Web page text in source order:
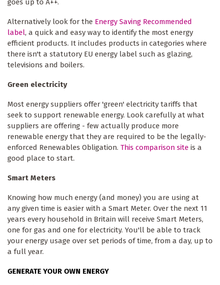
Alternatively look for the Energy Saving Recommended
label, a quick and easy way to identify the most energy
efficient products. It includes products in categories where
there isn't a statutory EU energy label such as glazing,
televisions and boilers.
Green electricity
Most energy suppliers offer 'green' electricity tariffs that
seek to support renewable energy. Look carefully at what
suppliers are offering - few actually produce more
renewable energy that they are required to be the legally-
enforced Renewables Obligation. This comparison site is a
good place to start.
Smart Meters
Knowing how much energy (and money) you are using at
any given time is easier with a Smart Meter. Over the next 11
years every household in Britain will receive Smart Meters,
one for gas and one for electricity. You'll be able to track
your energy usage over set periods of time, from a day, up to
a full year.
GENERATE YOUR OWN ENERGY